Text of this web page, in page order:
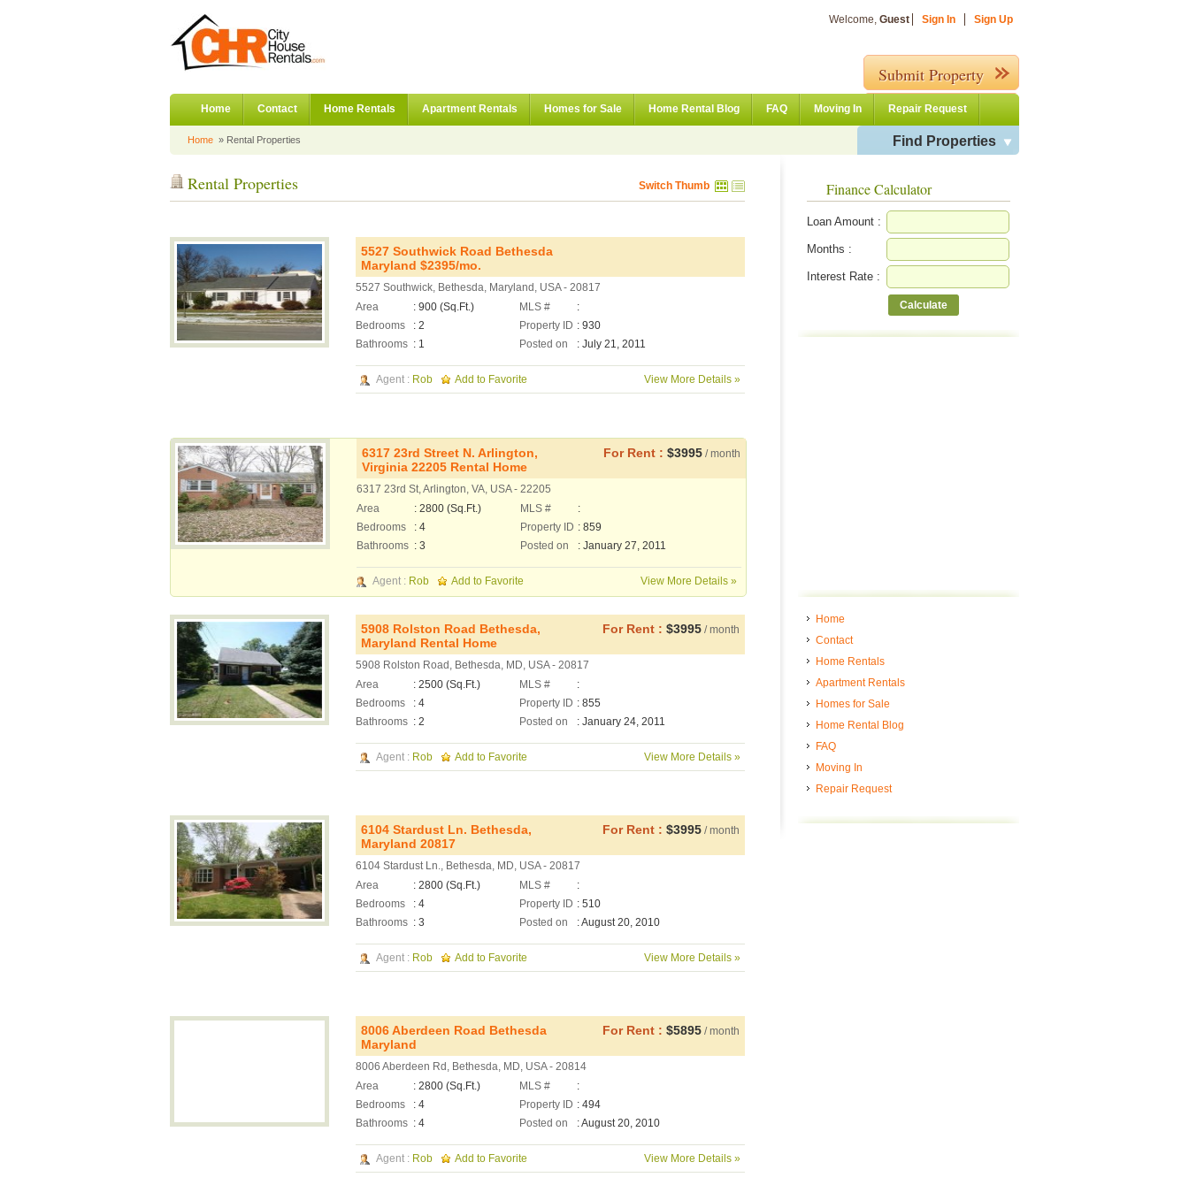
Welcome, Guest Sign In Sign Up
Submit Property
Home Contact Home Rentals Apartment Rentals Homes for Sale Home Rental Blog FAQ Moving In Repair Request
Home » Rental Properties Find Properties
Switch Thumb
Rental Properties
5527 Southwick Road Bethesda
Maryland $2395/mo.
5527 Southwick, Bethesda, Maryland, USA - 20817
Area
: 900 (Sq.Ft.)
Bedrooms
: 2
Bathrooms : 1
MLS #
:
Property ID : 930
Posted on
: July 21, 2011
Agent : Rob View More Details »
Add to Favorite
6317 23rd Street N. Arlington,
Virginia 22205 Rental Home
For Rent : $3995 / month
6317 23rd St, Arlington, VA, USA - 22205
Area
: 2800 (Sq.Ft.)
Bedrooms
: 4
Bathrooms : 3
MLS #
:
Property ID : 859
Posted on
: January 27, 2011
Agent : Rob View More Details »
Add to Favorite
5908 Rolston Road Bethesda,
Maryland Rental Home
For Rent : $3995 / month
5908 Rolston Road, Bethesda, MD, USA - 20817
Area
: 2500 (Sq.Ft.)
Bedrooms
: 4
Bathrooms : 2
MLS #
:
Property ID : 855
Posted on
: January 24, 2011
Agent : Rob View More Details »
Add to Favorite
6104 Stardust Ln. Bethesda,
Maryland 20817
For Rent : $3995 / month
6104 Stardust Ln., Bethesda, MD, USA - 20817
Area
: 2800 (Sq.Ft.)
Bedrooms
: 4
Bathrooms : 3
MLS #
:
Property ID : 510
Posted on
: August 20, 2010
Agent : Rob View More Details »
Add to Favorite
8006 Aberdeen Road Bethesda
Maryland
For Rent : $5895 / month
8006 Aberdeen Rd, Bethesda, MD, USA - 20814
Area
: 2800 (Sq.Ft.)
Bedrooms
: 4
Bathrooms : 4
MLS #
:
Property ID : 494
Posted on
: August 20, 2010
Agent : Rob View More Details »
Add to Favorite
Finance Calculator
Loan Amount :
Months :
Interest Rate :
Home
Contact
Home Rentals
Apartment Rentals
Homes for Sale
Home Rental Blog
FAQ
Moving In
Repair Request